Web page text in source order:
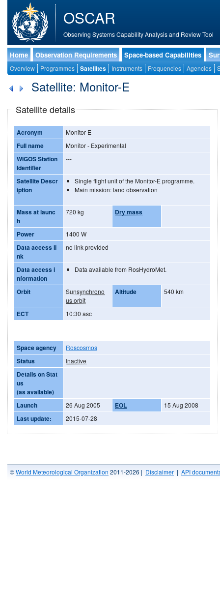
OSCAR
Observing Systems Capability Analysis and Review Tool
Home Observation Requirements Space-based Capabilities
Overview Programmes Satellites Instruments Frequencies Agencies
Satellite: Monitor-E
Satellite details
Acronym Monitor-E
Full name Monitor - Experimental
WIGOS Station
Identifier
---
Satellite Descr
iption
Single flight unit of the Monitor-E programme.
Main mission: land observation
Mass at launc
h
720 kg Dry mass
Power 1400 W
Data access li
nk
no link provided
Data access i
nformation
Data available from RosHydroMet.
Orbit
Sunsynchrono
us orbit
Altitude 540 km
ECT 10:30 asc
Space agency Roscosmos
Status Inactive
Details on Stat
us
(as available)
Launch
26 Aug 2005 EOL 15 Aug 2008
Last update: 2015-07-28
©World Meteorological Organization 2011-2026 | Disclaimer | API